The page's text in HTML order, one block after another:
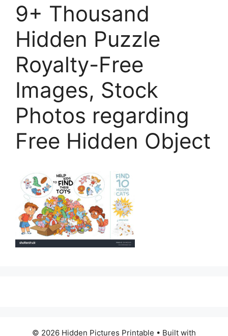
9+ Thousand
Hidden Puzzle
Royalty-Free
Images, Stock
Photos regarding
Free Hidden Object
© 2026 Hidden Pictures Printable • Built with